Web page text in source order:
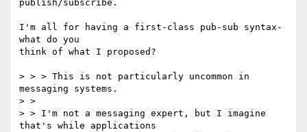
publish/subscribe.
I'm all for having a first-class pub-sub syntax-
what do you
think of what I proposed?
> > > This is not particularly uncommon in
messaging systems.
> >
> > I'm not a messaging expert, but I imagine
that's while applications